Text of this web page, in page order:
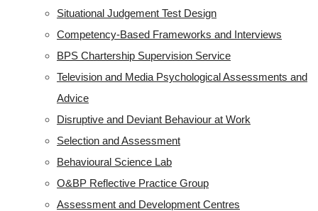
Situational Judgement Test Design
Competency-Based Frameworks and Interviews
BPS Chartership Supervision Service
Television and Media Psychological Assessments and
Advice
Disruptive and Deviant Behaviour at Work
Selection and Assessment
Behavioural Science Lab
O&BP Reflective Practice Group
Assessment and Development Centres